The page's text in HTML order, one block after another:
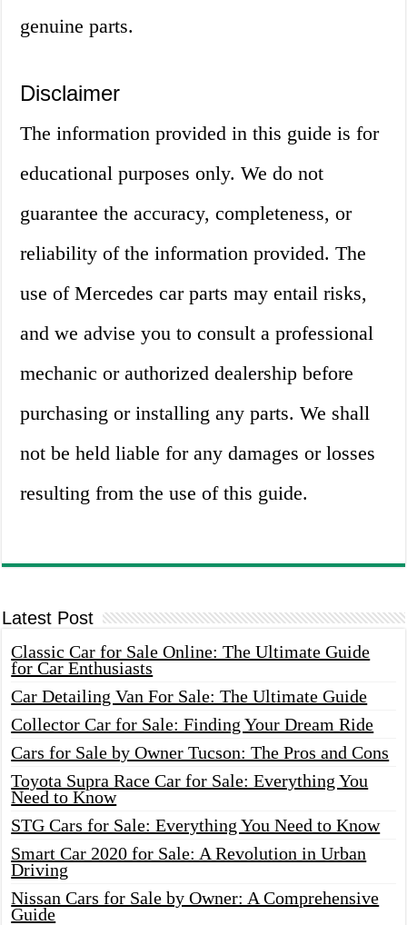
genuine parts.
Disclaimer
The information provided in this guide is for
educational purposes only. We do not
guarantee the accuracy, completeness, or
reliability of the information provided. The
use of Mercedes car parts may entail risks,
and we advise you to consult a professional
mechanic or authorized dealership before
purchasing or installing any parts. We shall
not be held liable for any damages or losses
resulting from the use of this guide.
Latest Post
Classic Car for Sale Online: The Ultimate Guide
for Car Enthusiasts
Car Detailing Van For Sale: The Ultimate Guide
Collector Car for Sale: Finding Your Dream Ride
Cars for Sale by Owner Tucson: The Pros and Cons
Toyota Supra Race Car for Sale: Everything You
Need to Know
STG Cars for Sale: Everything You Need to Know
Smart Car 2020 for Sale: A Revolution in Urban
Driving
Nissan Cars for Sale by Owner: A Comprehensive
Guide